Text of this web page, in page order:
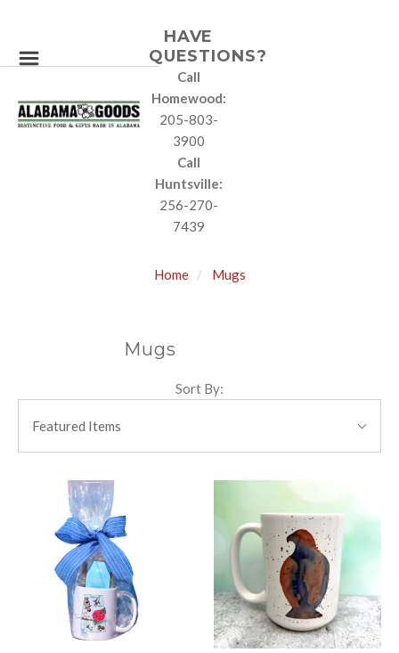
HAVE
QUESTIONS?
Call
Homewood:
205-803-
3900
Call
Huntsville:
256-270-
7439
Home Mugs
Mugs
SORT
Sort By:
Featured Items